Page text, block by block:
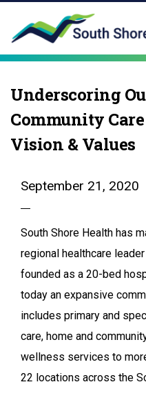
Underscoring
Community
Vision & Values
September 21, 2020
South Shore Health has
regional healthcare
founded as a 20-bed
today an expansive
includes primary and
care, home and
wellness services to
22 locations across the